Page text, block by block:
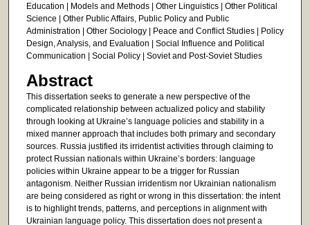
Education | Models and Methods | Other Linguistics | Other Political
Science | Other Public Affairs, Public Policy and Public
Administration | Other Sociology | Peace and Conflict Studies | Policy
Design, Analysis, and Evaluation | Social Influence and Political
Communication | Social Policy | Soviet and Post-Soviet Studies
Abstract
This dissertation seeks to generate a new perspective of the
complicated relationship between actualized policy and stability
through looking at Ukraine’s language policies and stability in a
mixed manner approach that includes both primary and secondary
sources. Russia justified its irridentist activities through claiming to
protect Russian nationals within Ukraine’s borders: language
policies within Ukraine appear to be a trigger for Russian
antagonism. Neither Russian irridentism nor Ukrainian nationalism
are being considered as right or wrong in this dissertation: the intent
is to highlight trends, patterns, and perceptions in alignment with
Ukrainian language policy. This dissertation does not present a